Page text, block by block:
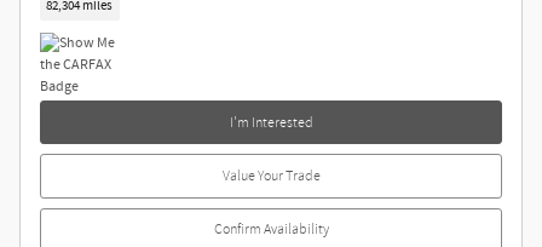
82,304 miles
I'm Interested
Value Your Trade
Confirm Availability